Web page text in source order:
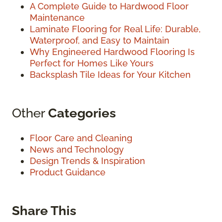
A Complete Guide to Hardwood Floor
Maintenance
Laminate Flooring for Real Life: Durable,
Waterproof, and Easy to Maintain
Why Engineered Hardwood Flooring Is
Perfect for Homes Like Yours
Backsplash Tile Ideas for Your Kitchen
OtherCategories
Floor Care and Cleaning
News and Technology
Design Trends & Inspiration
Product Guidance
Share This